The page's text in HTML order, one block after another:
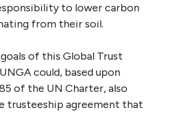
to lower carbon
from their soil.
of this Global Trust
could, based upon
of the UN Charter, also
trusteeship agreement that